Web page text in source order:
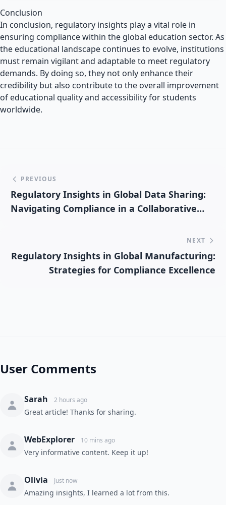
Conclusion
In conclusion, regulatory insights play a vital role in
ensuring compliance within the global education sector. As
the educational landscape continues to evolve, institutions
must remain vigilant and adaptable to meet regulatory
demands. By doing so, they not only enhance their
credibility but also contribute to the overall improvement
of educational quality and accessibility for students
worldwide.
PREVIOUS
Regulatory Insights in Global Data Sharing:
Navigating Compliance in a Collaborative
NEXT
Regulatory Insights in Global Manufacturing:
Strategies for Compliance Excellence
User Comments
Sarah 2 hours ago
Great article! Thanks for sharing.
WebExplorer 10 mins ago
Very informative content. Keep it up!
Olivia Just now
Amazing insights, I learned a lot from this.